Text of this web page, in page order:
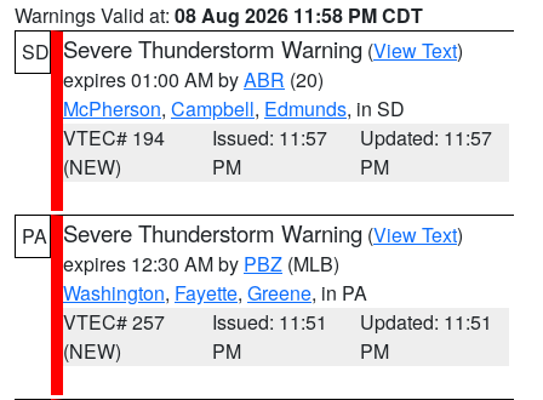
Warnings Valid at: 08 Aug 2026 11:58 PM CDT
SD Severe Thunderstorm Warning (View Text)
expires 01:00 AM byABR (20)
McPherson, Campbell, Edmunds, in SD
VTEC# 194
(NEW)
Issued: 11:57
PM
Updated: 11:57
PM
PA Severe Thunderstorm Warning (View Text)
expires 12:30 AM by PBZ (MLB)
Washington, Fayette, Greene, in PA
VTEC# 257
(NEW)
Issued: 11:51
PM
Updated: 11:51
PM